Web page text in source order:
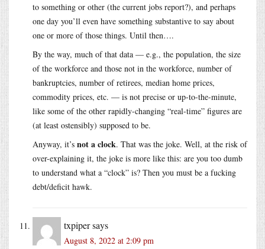
to something or other (the current jobs report?), and perhaps
one day you’ll even have something substantive to say about
one or more of those things. Until then….
By the way, much of that data — e.g., the population, the size
of the workforce and those not in the workforce, number of
bankruptcies, number of retirees, median home prices,
commodity prices, etc. — is not precise or up-to-the-minute,
like some of the other rapidly-changing “real-time” figures are
(at least ostensibly) supposed to be.
Anyway, it’s not a clock. That was the joke. Well, at the risk of
over-explaining it, the joke is more like this: are you too dumb
to understand what a “clock” is? Then you must be a fucking
debt/deficit hawk.
txpipersays
August 8, 2022 at 2:09 pm